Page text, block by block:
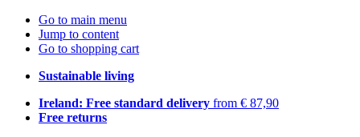
Go to main menu
Jump to content
Go to shopping cart
Sustainable living
Ireland: Free standard delivery from € 87,90
Free returns